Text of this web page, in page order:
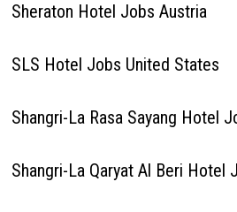
Sheraton Hotel Jobs Austria
SLS Hotel Jobs United States
Shangri-La Rasa Sayang Hotel
Shangri-La Qaryat Al Beri Hotel